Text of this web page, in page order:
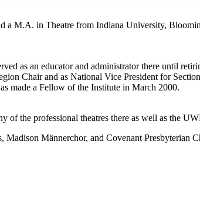
M.A. in Theatre from Indiana University,
as an educator and administrator there until
Chair and as National Vice President for
made a Fellow of the Institute in March 2000.
the professional theatres there as well as the
Männerchor, and Covenant